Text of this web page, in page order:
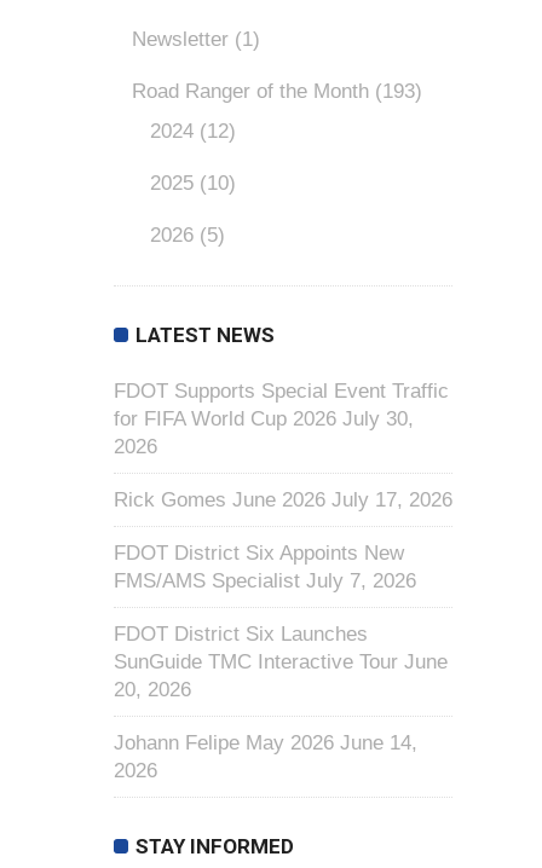
Newsletter (1)
Road Ranger of the Month (193)
2024 (12)
2025 (10)
2026 (5)
LATEST NEWS
FDOT Supports Special Event Traffic
for FIFA World Cup 2026 July 30,
2026
Rick Gomes June 2026 July 17, 2026
FDOT District Six Appoints New
FMS/AMS Specialist July 7, 2026
FDOT District Six Launches
SunGuide TMC Interactive Tour June
20, 2026
Johann Felipe May 2026 June 14,
2026
STAY INFORMED